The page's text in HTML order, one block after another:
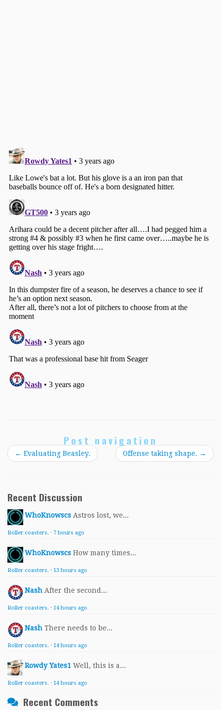
Post navigation
← Evaluating Beasley. Offense taking shape. →
Recent Discussion
WhoKnowscs Astros lost, we...
Roller coasters. · 7 hours ago
WhoKnowscs How many times...
Roller coasters. · 13 hours ago
Nash After the second...
Roller coasters. · 14 hours ago
Nash There needs to be...
Roller coasters. · 14 hours ago
Rowdy Yates1 Well, this is a...
Roller coasters. · 14 hours ago
Recent Comments